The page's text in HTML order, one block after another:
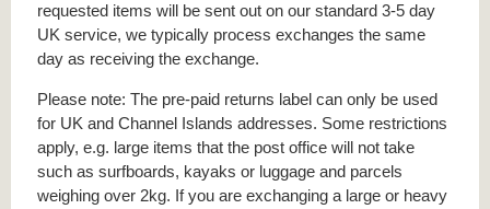
requested items will be sent out on our standard 3-5 day
UK service, we typically process exchanges the same
day as receiving the exchange.
Please note: The pre-paid returns label can only be used
for UK and Channel Islands addresses. Some restrictions
apply, e.g. large items that the post office will not take
such as surfboards, kayaks or luggage and parcels
weighing over 2kg. If you are exchanging a large or heavy